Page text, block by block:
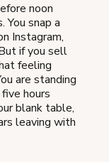
noon
snap a
Instagram,
if you sell
feeling
are standing
hours
blank table,
leaving with